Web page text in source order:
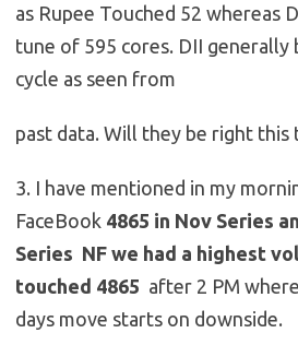
as Rupee Touched 52 whereas
tune of 595 cores. DII generally
cycle as seen from
past data. Will they be right this
3. I have mentioned in my
FaceBook 4865 in Nov Series
Series NF we had a highest
touched 4865 after 2 PM
days move starts on downside.